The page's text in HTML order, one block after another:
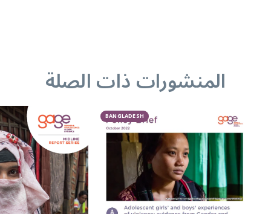
المنشورات ذات الصلة
BANGLADESH